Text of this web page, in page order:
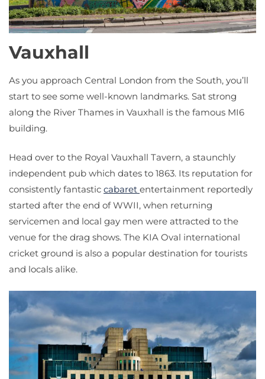
Vauxhall
As you approach Central London from the South, you’ll
start to see some well-known landmarks. Sat strong
along the River Thames in Vauxhall is the famous MI6
building.
Head over to the Royal Vauxhall Tavern, a staunchly
independent pub which dates to 1863. Its reputation for
consistently fantastic cabaret entertainment reportedly
started after the end of WWII, when returning
servicemen and local gay men were attracted to the
venue for the drag shows. The KIA Oval international
cricket ground is also a popular destination for tourists
and locals alike.